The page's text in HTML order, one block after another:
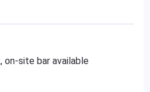
on-site bar available